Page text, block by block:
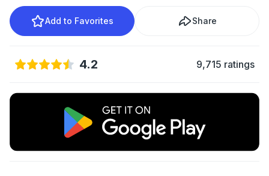
Add to Favorites Share
4.2 9,715 ratings